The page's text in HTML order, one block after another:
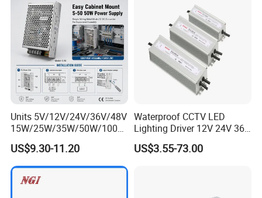
Units 5V/12V/24V/36V/48V
15W/25W/35W/50W/100W
/150W/200W/350W Mean
Well UPS LED Driver Battery
Charge SMPS AC DC
Uninterruptible Switching
Power Supply
US$9.30-11.20
Waterproof CCTV LED
Lighting Driver 12V 24V 36V
48V Industrial 50W 100W
150W 250W 350W 400W
US$3.55-73.00